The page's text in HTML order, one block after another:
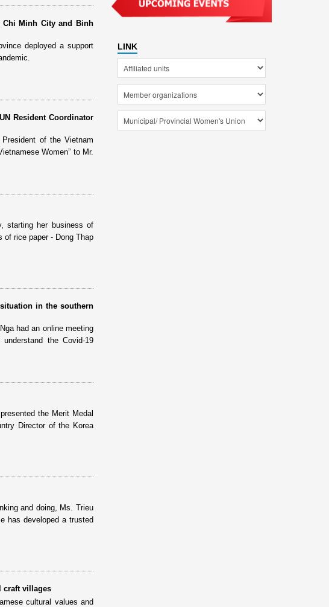
Minh City and Binh
deployed a support
Resident Coordinator
of the Vietnam
Women” to Mr.
starting her business of
rice paper - Dong Thap
in the southern
had an online meeting
the Covid-19
the Merit Medal
Director of the Korea
and doing, Ms. Trieu
has developed a trusted
craft villages
cultural values and
LINK